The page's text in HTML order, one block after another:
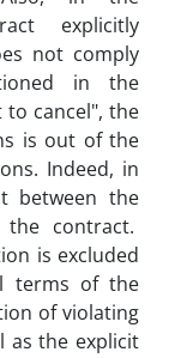
explicitly
not comply
in the
cancel", the
is out of the
Indeed, in
between the
contract.
is excluded
terms of the
of violating
as the explicit